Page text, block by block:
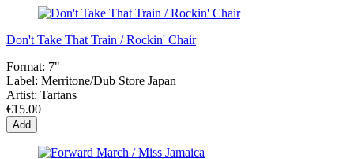
Don't Take That Train / Rockin' Chair
Format: 7"
Label: Merritone/Dub Store Japan
Artist: Tartans
€15.00
Add